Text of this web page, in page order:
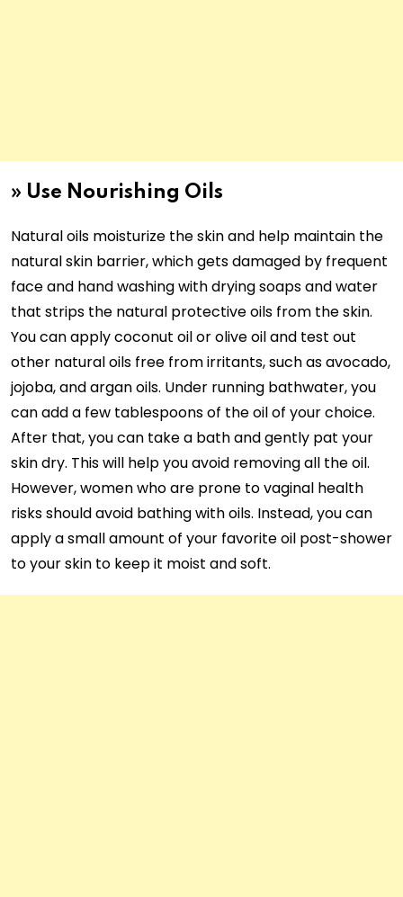
» Use Nourishing Oils
Natural oils moisturize the skin and help maintain the
natural skin barrier, which gets damaged by frequent
face and hand washing with drying soaps and water
that strips the natural protective oils from the skin.
You can apply coconut oil or olive oil and test out
other natural oils free from irritants, such as avocado,
jojoba, and argan oils. Under running bathwater, you
can add a few tablespoons of the oil of your choice.
After that, you can take a bath and gently pat your
skin dry. This will help you avoid removing all the oil.
However, women who are prone to vaginal health
risks should avoid bathing with oils. Instead, you can
apply a small amount of your favorite oil post-shower
to your skin to keep it moist and soft.